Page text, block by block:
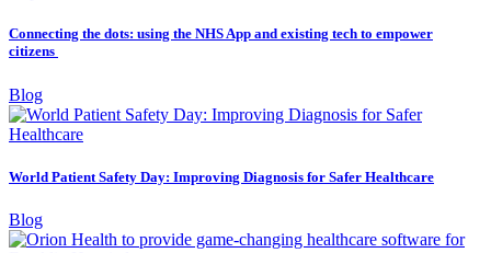
Connecting the dots: using the NHS App and existing tech to empower
citizens
Blog
World Patient Safety Day: Improving Diagnosis for Safer Healthcare
Blog